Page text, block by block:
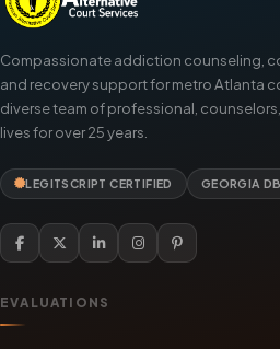
Compassionate addiction counseling,
and recovery support for metro Atlanta
diverse team of professional,
lives for over 25 years.
LEGITSCRIPT CERTIFIED GEORGIA
EVALUATIONS